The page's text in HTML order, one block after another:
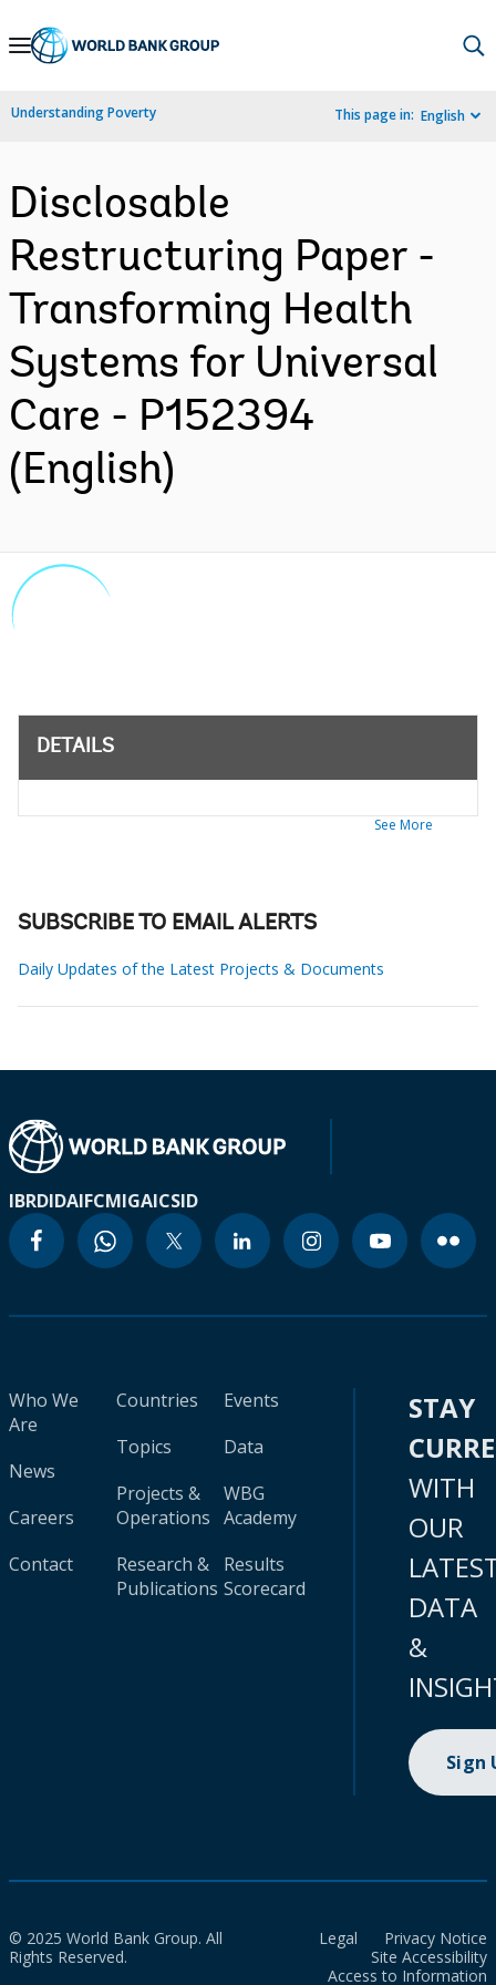
Skip
Navigation
Understanding Poverty This page in: English
Disclosable
Restructuring Paper -
Transforming Health
Systems for Universal
Care - P152394
(English)
DETAILS
See More
SUBSCRIBE TO EMAIL ALERTS
Daily Updates of the Latest Projects & Documents
IBRDIDAIFCMIGAICSID
Who We
Are
News
Careers
Contact
Countries
Topics
Projects &
Operations
Research &
Publications
Events
Data
WBG
Academy
Results
Scorecard
STAY
WITH
OUR
DATA
&
Sign
© 2025 World Bank Group. All
Rights Reserved.
Legal
Privacy Notice
Site Accessibility
Access to Information